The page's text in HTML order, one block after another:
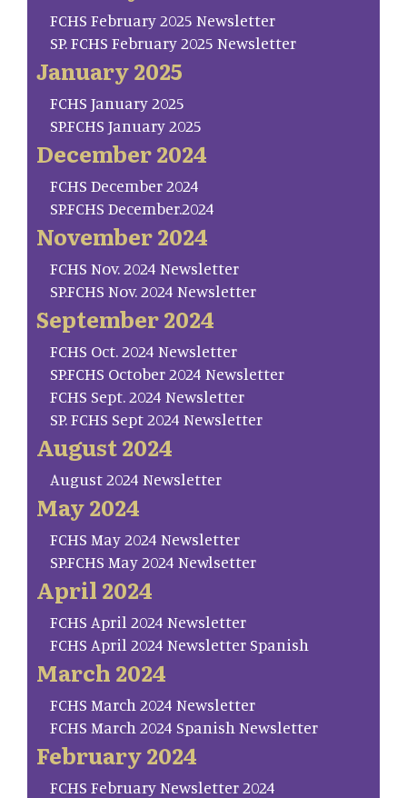
FCHS February 2025 Newsletter
SP. FCHS February 2025 Newsletter
January 2025
FCHS January 2025
SP.FCHS January 2025
December 2024
FCHS December 2024
SP.FCHS December.2024
November 2024
FCHS Nov. 2024 Newsletter
SP.FCHS Nov. 2024 Newsletter
September 2024
FCHS Oct. 2024 Newsletter
SP.FCHS October 2024 Newsletter
FCHS Sept. 2024 Newsletter
SP. FCHS Sept 2024 Newsletter
August 2024
August 2024 Newsletter
May 2024
FCHS May 2024 Newsletter
SP.FCHS May 2024 Newlsetter
April 2024
FCHS April 2024 Newsletter
FCHS April 2024 Newsletter Spanish
March 2024
FCHS March 2024 Newsletter
FCHS March 2024 Spanish Newsletter
February 2024
FCHS February Newsletter 2024